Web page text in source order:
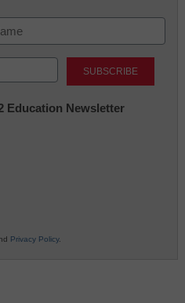
Education Newsletter
Privacy Policy.